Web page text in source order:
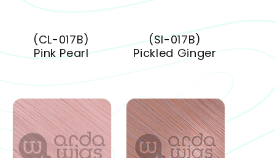
(CL-017B)
Pink Pearl
(SI-017B)
Pickled Ginger